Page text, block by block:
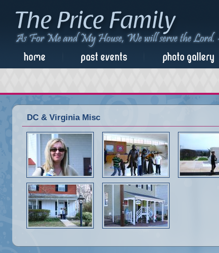
DC & Virginia Misc